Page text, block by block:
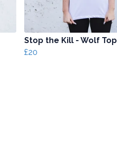
Stop the Kill - Wolf Top
£20